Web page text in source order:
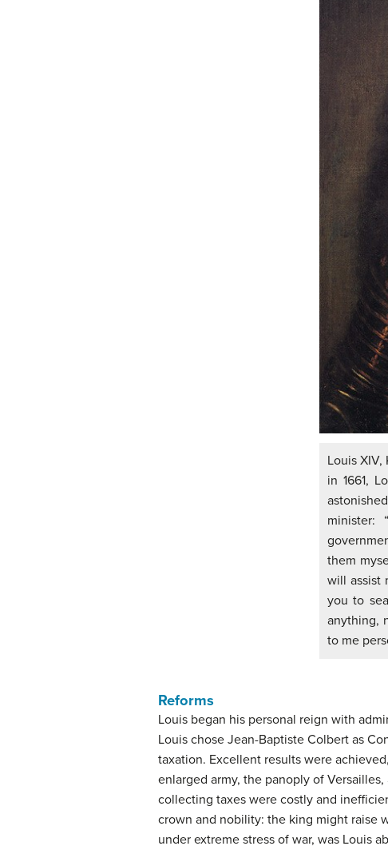
Louis XIV,
in 1661,
them
will assist
you to
anything,
to me
Reforms
Louis began his personal reign with
Louis chose Jean-Baptiste Colbert as
taxation. Excellent results were
enlarged army, the panoply of
collecting taxes were costly and
crown and nobility: the king might raise
under extreme stress of war, was Louis